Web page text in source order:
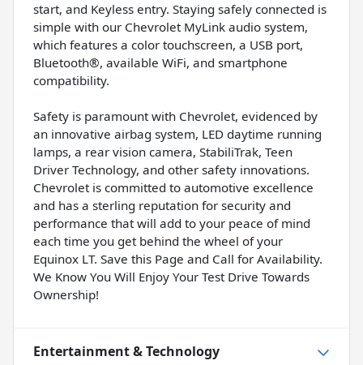
start, and Keyless entry. Staying safely connected is
simple with our Chevrolet MyLink audio system,
which features a color touchscreen, a USB port,
Bluetooth®, available WiFi, and smartphone
compatibility.
Safety is paramount with Chevrolet, evidenced by
an innovative airbag system, LED daytime running
lamps, a rear vision camera, StabiliTrak, Teen
Driver Technology, and other safety innovations.
Chevrolet is committed to automotive excellence
and has a sterling reputation for security and
performance that will add to your peace of mind
each time you get behind the wheel of your
Equinox LT. Save this Page and Call for Availability.
We Know You Will Enjoy Your Test Drive Towards
Ownership!
Entertainment & Technology